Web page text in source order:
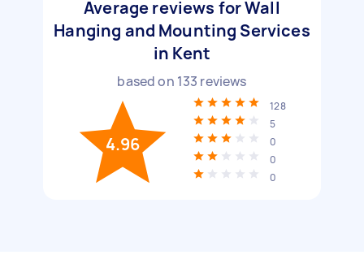
Average reviews for Wall
Hanging and Mounting Services
in Kent
based on 133 reviews
4.96
128
5
0
0
0